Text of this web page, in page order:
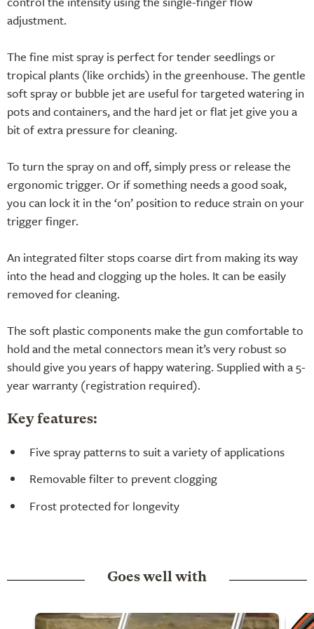
adjustment.
The fine mist spray is perfect for tender seedlings or
tropical plants (like orchids) in the greenhouse. The gentle
soft spray or bubble jet are useful for targeted watering in
pots and containers, and the hard jet or flat jet give you a
bit of extra pressure for cleaning.
To turn the spray on and off, simply press or release the
ergonomic trigger. Or if something needs a good soak,
you can lock it in the ‘on’ position to reduce strain on your
trigger finger.
An integrated filter stops coarse dirt from making its way
into the head and clogging up the holes. It can be easily
removed for cleaning.
The soft plastic components make the gun comfortable to
hold and the metal connectors mean it’s very robust so
should give you years of happy watering. Supplied with a 5-
year warranty (registration required).
Key features:
Five spray patterns to suit a variety of applications
Removable filter to prevent clogging
Frost protected for longevity
Goes well with